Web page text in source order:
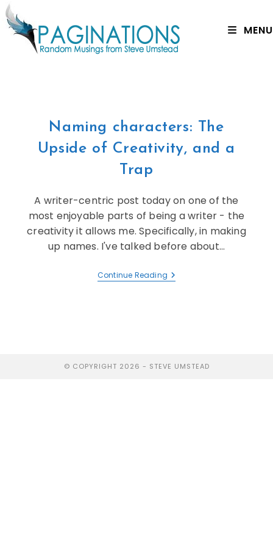
MENU
Naming characters: The
Upside of Creativity, and a
Trap
A writer-centric post today on one of the
most enjoyable parts of being a writer - the
creativity it allows me. Specifically, in making
up names. I've talked before about…
Continue Reading
© COPYRIGHT 2026 - STEVE UMSTEAD